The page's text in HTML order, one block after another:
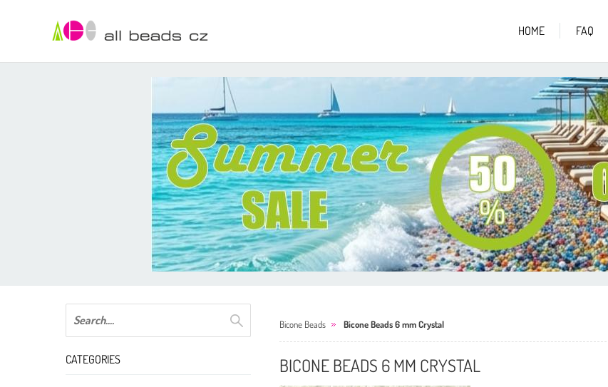
HOME FAQ
CATEGORIES
Bicone Beads Bicone Beads 6 mm Crystal
BICONE BEADS 6 MM CRYSTAL